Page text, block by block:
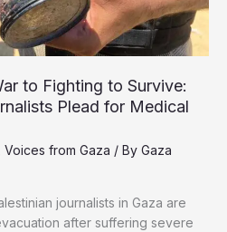
to Fighting to Survive:
Plead for Medical
Voices from Gaza / By Gaza
journalists in Gaza are
after suffering severe